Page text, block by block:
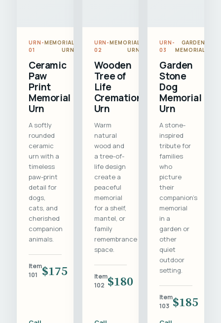
URN-
01
MEMORIAL
URN
Ceramic
Paw
Print
Memorial
Urn
A softly
rounded
ceramic
urn with a
timeless
paw-print
detail for
dogs,
cats, and
cherished
companion
animals.
Item
101
$175
URN-
02
MEMORIAL
URN
Wooden
Tree of
Life
Cremation
Urn
Warm
natural
wood and
a tree-of-
life design
create a
peaceful
memorial
for a shelf,
mantel, or
family
remembrance
space.
Item
102 $180
URN-
03
GARDEN
MEMORIAL
Garden
Stone
Dog
Memorial
Urn
A stone-
inspired
tribute for
families
who
picture
their
companion's
memorial
in a
garden or
other
quiet
outdoor
setting.
Item
103 $185